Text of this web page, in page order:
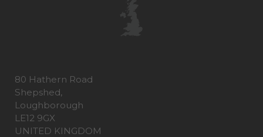
80 Hathern Road
Shepshed,
Loughborough
LE12 9GX
UNITED KINGDOM